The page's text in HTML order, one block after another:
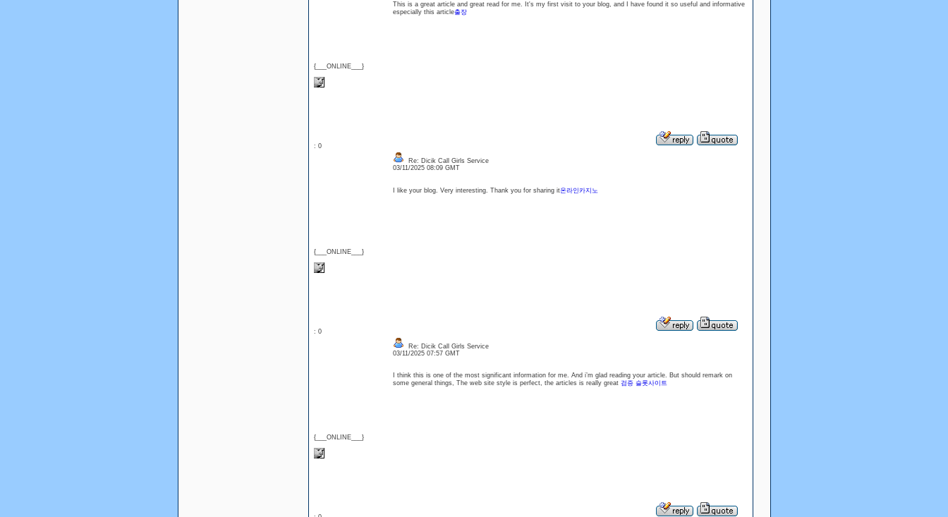
{___ONLINE___}
This is a great article and great read for me. It's my first visit to your blog, and I have found it so useful and informative
especially this article출장
: 0
{___ONLINE___}
Re: Dicik Call Girls Service
03/11/2025 08:09 GMT
I like your blog. Very interesting. Thank you for sharing it온라인카지노
: 0
{___ONLINE___}
Re: Dicik Call Girls Service
03/11/2025 07:57 GMT
I think this is one of the most significant information for me. And i’m glad reading your article. But should remark on
some general things, The web site style is perfect, the articles is really great 검증 슬롯사이트